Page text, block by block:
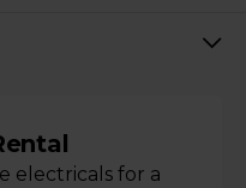
electricals for a